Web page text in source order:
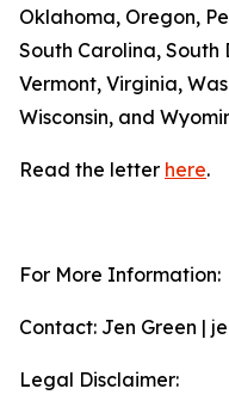
Oklahoma, Oregon,
South Carolina, South
Vermont, Virginia,
Wisconsin, and
Read the letter here.
For More Information:
Contact: Jen Green |
Legal Disclaimer: